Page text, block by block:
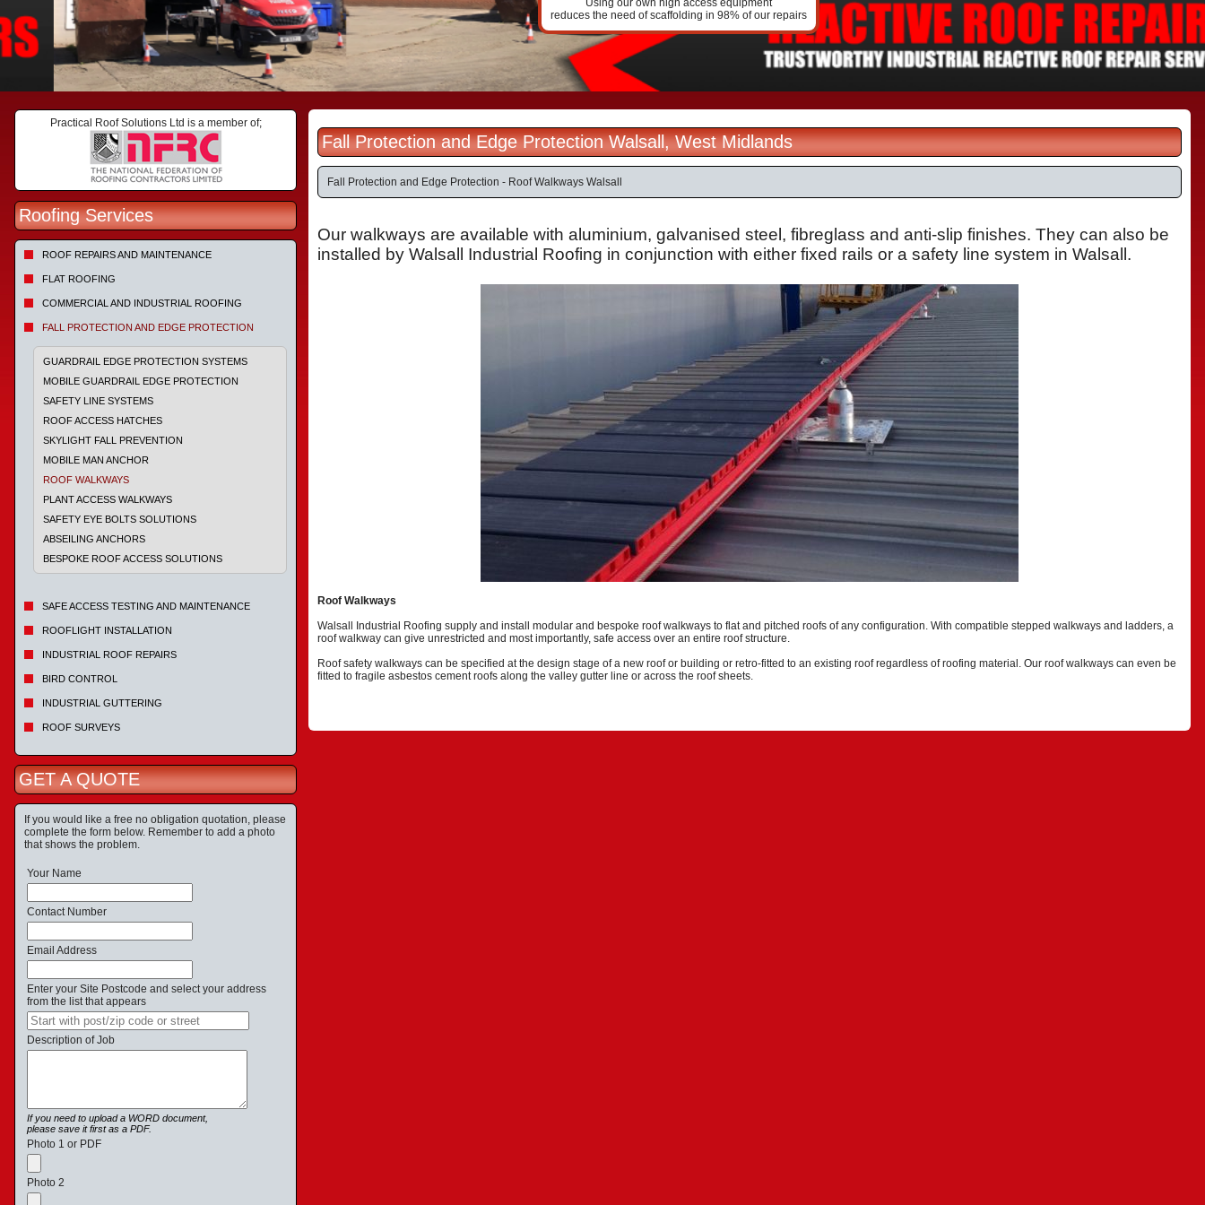
Using our own high access equipment
reduces the need of scaffolding in 98% of our repairs
Practical Roof Solutions Ltd is a member of;
Roofing Services
ROOF REPAIRS AND MAINTENANCE
FLAT ROOFING
COMMERCIAL AND INDUSTRIAL ROOFING
FALL PROTECTION AND EDGE PROTECTION
GUARDRAIL EDGE PROTECTION SYSTEMS
MOBILE GUARDRAIL EDGE PROTECTION
SAFETY LINE SYSTEMS
ROOF ACCESS HATCHES
SKYLIGHT FALL PREVENTION
MOBILE MAN ANCHOR
ROOF WALKWAYS
PLANT ACCESS WALKWAYS
SAFETY EYE BOLTS SOLUTIONS
ABSEILING ANCHORS
BESPOKE ROOF ACCESS SOLUTIONS
SAFE ACCESS TESTING AND MAINTENANCE
ROOFLIGHT INSTALLATION
INDUSTRIAL ROOF REPAIRS
BIRD CONTROL
INDUSTRIAL GUTTERING
ROOF SURVEYS
GET A QUOTE
If you would like a free no obligation quotation, please
complete the form below. Remember to add a photo
that shows the problem.
Your Name
Contact Number
Email Address
Enter your Site Postcode and select your address
from the list that appears
Description of Job
If you need to upload a WORD document,
please save it first as a PDF.
Photo 1 or PDF
Photo 2
Fall Protection and Edge Protection Walsall, West Midlands
Fall Protection and Edge Protection - Roof Walkways Walsall
Our walkways are available with aluminium, galvanised steel, fibreglass and anti-slip finishes. They can also be
installed by Walsall Industrial Roofing in conjunction with either fixed rails or a safety line system in Walsall.
Roof Walkways
Walsall Industrial Roofing supply and install modular and bespoke roof walkways to flat and pitched roofs of any configuration. With compatible stepped walkways and ladders, a
roof walkway can give unrestricted and most importantly, safe access over an entire roof structure.
Roof safety walkways can be specified at the design stage of a new roof or building or retro-fitted to an existing roof regardless of roofing material. Our roof walkways can even be
fitted to fragile asbestos cement roofs along the valley gutter line or across the roof sheets.